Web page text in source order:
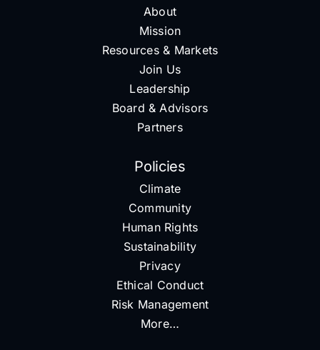
About
Mission
Resources & Markets
Join Us
Leadership
Board & Advisors
Partners
Policies
Climate
Community
Human Rights
Sustainability
Privacy
Ethical Conduct
Risk Management
More…